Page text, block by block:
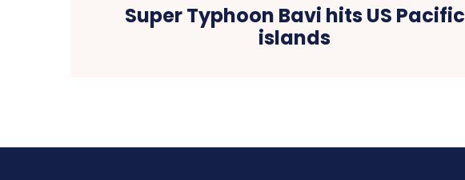
Super Typhoon Bavi hits US Pacific
islands